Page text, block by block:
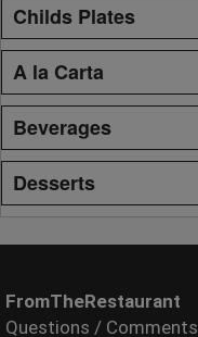
Childs Plates
A la Carta
Beverages
Desserts
FromTheRestaurant
Questions / Comments